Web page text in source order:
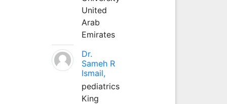
United
Arab
Emirates
Dr.
Sameh R
Ismail,
pediatrics
King